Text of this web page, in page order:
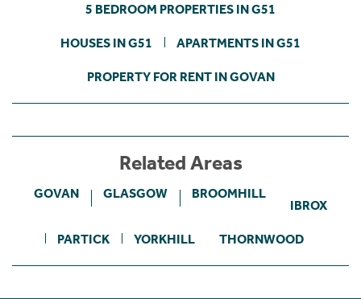
5 BEDROOM PROPERTIES IN G51
HOUSES IN G51 APARTMENTS IN G51
PROPERTY FOR RENT IN GOVAN
Related Areas
GOVAN GLASGOW BROOMHILL
IBROX
PARTICK YORKHILL THORNWOOD